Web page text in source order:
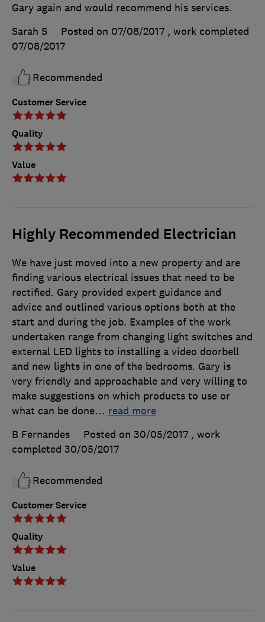
Customer Service
Quality
Value
Gary again and would recommend his services.
Sarah S
Posted on 07/08/2017 , work completed
07/08/2017
Recommended
Highly Recommended Electrician
Customer Service
Quality
Value
We have just moved into a new property and are
finding various electrical issues that need to be
rectified. Gary provided expert guidance and
advice and outlined various options both at the
start and during the job. Examples of the work
undertaken range from changing light switches and
external LED lights to installing a video doorbell
and new lights in one of the bedrooms. Gary is
very friendly and approachable and very willing to
make suggestions on which products to use or
what can be done… read more
B Fernandes
Posted on 30/05/2017 , work
completed 30/05/2017
Recommended